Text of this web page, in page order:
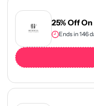
25% Off
Ends in 146